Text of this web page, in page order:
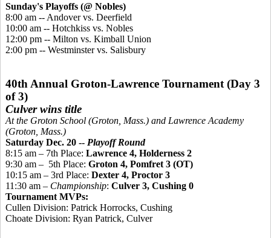
Sunday's Playoffs (@ Nobles)
8:00 am -- Andover vs. Deerfield
10:00 am -- Hotchkiss vs. Nobles
12:00 pm -- Milton vs. Kimball Union
2:00 pm -- Westminster vs. Salisbury
40th Annual Groton-Lawrence Tournament (Day 3
of 3)
Culver wins title
At the Groton School (Groton, Mass.) and Lawrence Academy
(Groton, Mass.)
Saturday Dec. 20 -- Playoff Round
8:15 am – 7th Place: Lawrence 4, Holderness 2
9:30 am – 5th Place: Groton 4, Pomfret 3 (OT)
10:15 am – 3rd Place: Dexter 4, Proctor 3
11:30 am – Championship: Culver 3, Cushing 0
Tournament MVPs:
Cullen Division: Patrick Horrocks, Cushing
Choate Division: Ryan Patrick, Culver